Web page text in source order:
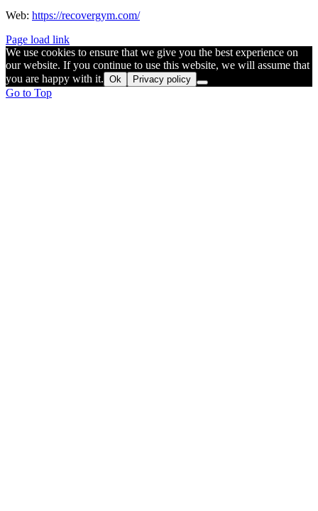
Web: https://recovergym.com/
Page load link
We use cookies to ensure that we give you the best experience on
our website. If you continue to use this website, we will assume that
you are happy with it. Ok Privacy policy
Go to Top